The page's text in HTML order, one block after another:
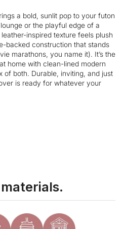
a bold, sunlit pop to your futon
lounge or the playful edge of a
inspired texture feels plush
backed construction that stands
marathons, you name it). It’s the
home with clean-lined modern
of both. Durable, inviting, and just
is ready for whatever your